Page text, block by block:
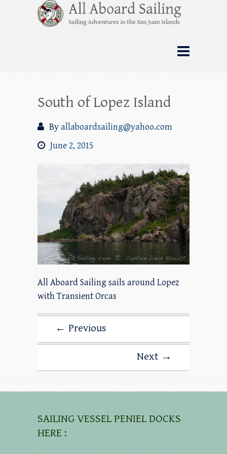
Skip
to
content
All Aboard Sailing
Whale Watching Sailing from Friday
Harbor through the San Juan Islands – and
beyond!
South of Lopez Island
Byallaboardsailing@yahoo.com
June 2, 2015
All Aboard Sailing sails around Lopez
with Transient Orcas
← Previous
Next →
SAILING VESSEL PENIEL DOCKS
HERE :